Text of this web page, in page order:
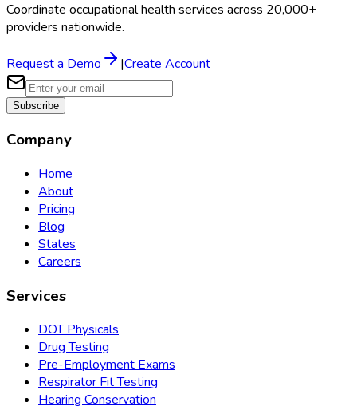
Coordinate occupational health services across 20,000+
providers nationwide.
Request a Demo |Create Account
Subscribe
Company
Home
About
Pricing
Blog
States
Careers
Services
DOT Physicals
Drug Testing
Pre-Employment Exams
Respirator Fit Testing
Hearing Conservation